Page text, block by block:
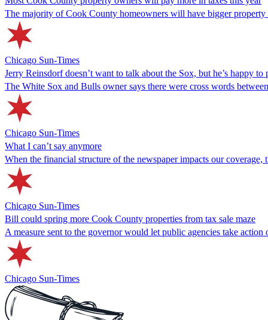
The majority of Cook County homeowners will have bigger
Chicago Sun-Times
Jerry Reinsdorf doesn’t want to talk about the Sox, but he’s happy
The White Sox and Bulls owner says there were cross words
Chicago Sun-Times
What I can’t say anymore
When the financial structure of the newspaper impacts our coverage,
Chicago Sun-Times
Bill could spring more Cook County properties from tax sale maze
A measure sent to the governor would let public agencies take
Chicago Sun-Times